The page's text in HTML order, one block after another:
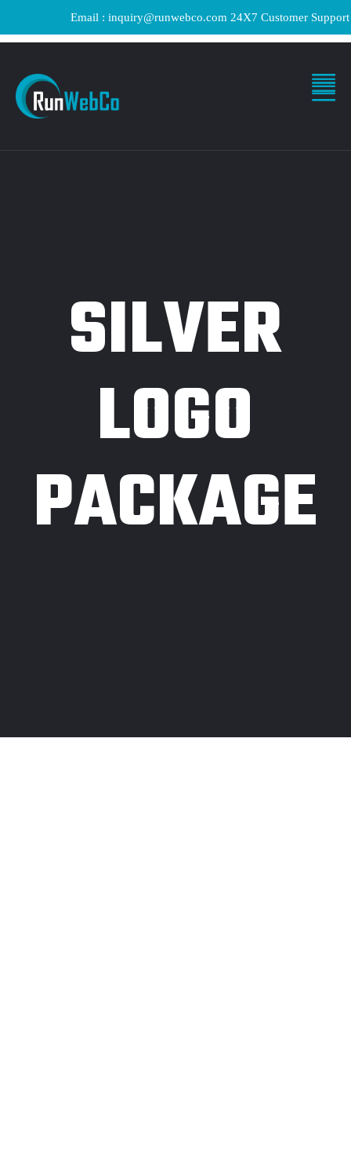
Email : inquiry@runwebco.com 24X7 Customer Support !
SILVER
LOGO
PACKAGE